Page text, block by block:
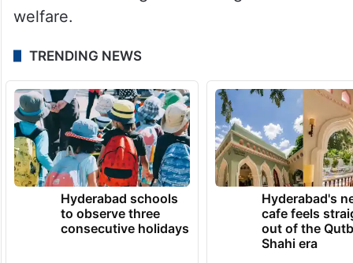
welfare.
TRENDING NEWS
Hyderabad schools
to observe three
consecutive holidays
Hyderabad's
cafe feels
out of the
Shahi era